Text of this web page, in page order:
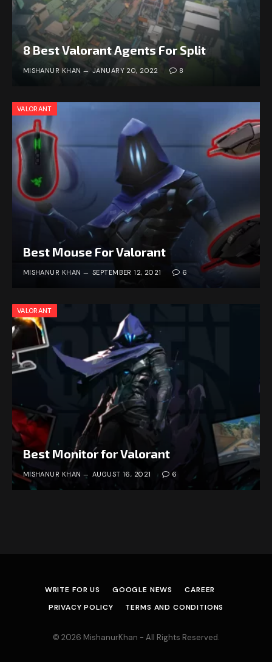
8 Best Valorant Agents For Split
MISHANUR KHAN JANUARY 20, 2022 8
VALORANT
Best Mouse For Valorant
MISHANUR KHAN SEPTEMBER 12, 2021 6
VALORANT
Best Monitor for Valorant
MISHANUR KHAN AUGUST 16, 2021 6
WRITE FOR US GOOGLE NEWS
CAREER
PRIVACY POLICY
TERMS AND CONDITIONS
© 2026 MishanurKhan - All Rights Reserved.